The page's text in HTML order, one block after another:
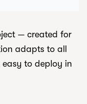
— created for
adapts to all
to deploy in